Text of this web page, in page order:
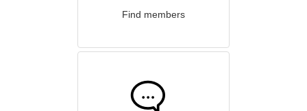
Find members